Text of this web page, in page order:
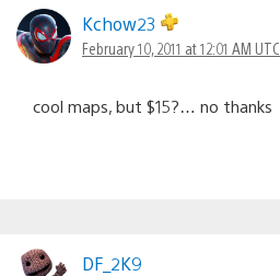
Kchow23
February 10, 2011 at 12:01 AM UTC
cool maps, but $15?… no thanks
DF_2K9